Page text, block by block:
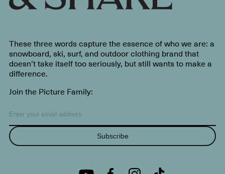
These three words capture the essence of who we are: a
snowboard, ski, surf, and outdoor clothing brand that
doesn’t take itself too seriously, but still wants to make a
difference.
Join the Picture Family:
Subscribe